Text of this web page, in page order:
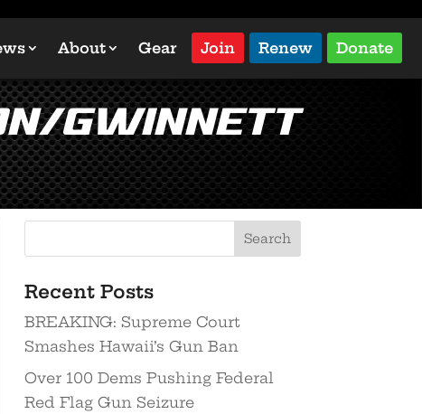
About Gear Join Renew Donate
Gwinnett
Recent Posts
BREAKING: Supreme Court
Smashes Hawaii’s Gun Ban
Over 100 Dems Pushing Federal
Red Flag Gun Seizure